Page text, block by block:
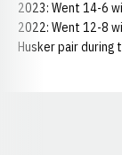
2023: Went 14-6
2022: Went 12-8
Husker pair during